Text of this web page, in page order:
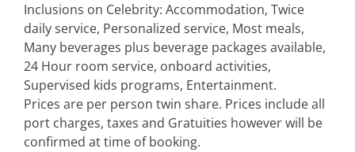
Inclusions on Celebrity: Accommodation, Twice
daily service, Personalized service, Most meals,
Many beverages plus beverage packages available,
24 Hour room service, onboard activities,
Supervised kids programs, Entertainment.
Prices are per person twin share. Prices include all
port charges, taxes and Gratuities however will be
confirmed at time of booking.